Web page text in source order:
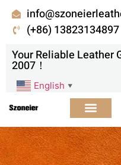
(+86) 13823134897
Your Reliable Leather
2007！
English ▼